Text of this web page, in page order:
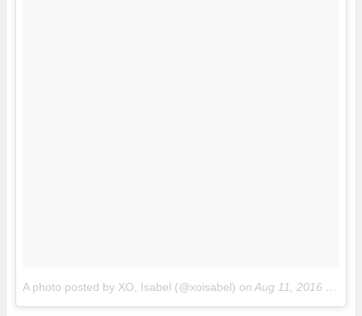
A photo posted by XO, Isabel (@xoisabel) on Aug 11, 2016 at 7:55pm PDT